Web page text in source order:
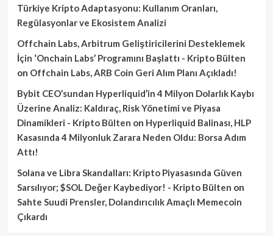
Türkiye Kripto Adaptasyonu: Kullanım Oranları,
Regülasyonlar ve Ekosistem Analizi
Offchain Labs, Arbitrum Geliştiricilerini Desteklemek
İçin ‘Onchain Labs’ Programını Başlattı - Kripto Bülten
on Offchain Labs, ARB Coin Geri Alım Planı Açıkladı!
Bybit CEO’sundan Hyperliquid’in 4 Milyon Dolarlık Kaybı
Üzerine Analiz: Kaldıraç, Risk Yönetimi ve Piyasa
Dinamikleri - Kripto Bülten on Hyperliquid Balinası, HLP
Kasasında 4 Milyonluk Zarara Neden Oldu: Borsa Adım
Attı!
Solana ve Libra Skandalları: Kripto Piyasasında Güven
Sarsılıyor; $SOL Değer Kaybediyor! - Kripto Bülten on
Sahte Suudi Prensler, Dolandırıcılık Amaçlı Memecoin
Çıkardı